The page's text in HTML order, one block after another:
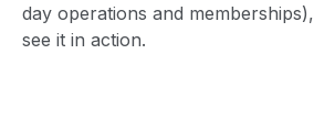
day operations and memberships),
see it in action.